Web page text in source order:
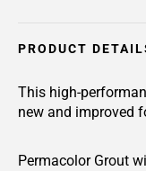
PRODUCT
This high-
new and improved
Permacolor Grout